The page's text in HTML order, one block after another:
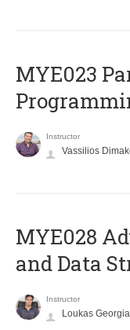
MYE023
Instructor
Vassilios
MYE028
and Data
Instructor
Loukas